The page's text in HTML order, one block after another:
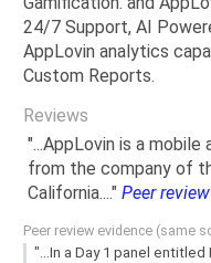
24/7 Support, AI
AppLovin analytics
Custom Reports.
Reviews
"...AppLovin is a
from the company of
California...." Peer review
Peer review evidence (same
"...In a Day 1 panel